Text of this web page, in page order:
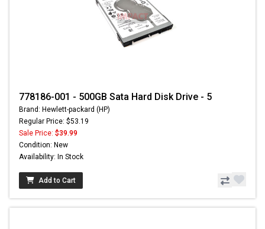
778186-001 - 500GB Sata Hard Disk Drive - 5
Brand: Hewlett-packard (HP)
Regular Price: $53.19
Sale Price: $39.99
Condition: New
Availability: In Stock
Add to Cart